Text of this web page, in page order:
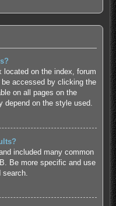
located on the index, forum
accessed by clicking the
on all pages on the
depend on the style used.
included many common
Be more specific and use